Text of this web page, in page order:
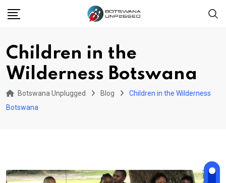
Children in the
Wilderness Botswana
Botswana Unplugged Blog
Children in the Wilderness
Botswana